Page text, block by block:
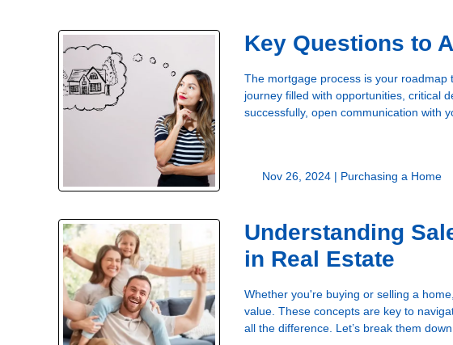
Key Questions to
The mortgage process is your roadmap
journey filled with opportunities, critical
successfully, open communication with
Nov 26, 2024 | Purchasing a Home
Understanding
in Real Estate
Whether you're buying or selling a
value. These concepts are key to
all the difference. Let’s break them